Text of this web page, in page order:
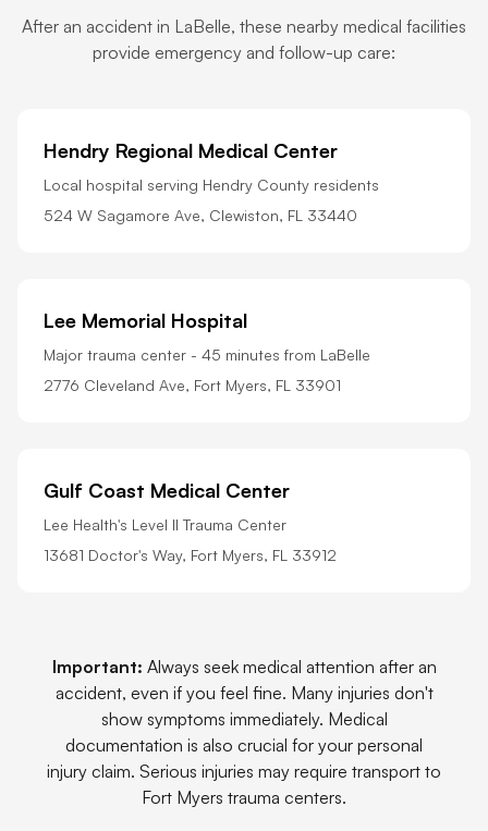
After an accident in LaBelle, these nearby medical facilities
provide emergency and follow-up care:
Hendry Regional Medical Center
Local hospital serving Hendry County residents
524 W Sagamore Ave, Clewiston, FL 33440
Lee Memorial Hospital
Major trauma center - 45 minutes from LaBelle
2776 Cleveland Ave, Fort Myers, FL 33901
Gulf Coast Medical Center
Lee Health's Level II Trauma Center
13681 Doctor's Way, Fort Myers, FL 33912
Important: Always seek medical attention after an
accident, even if you feel fine. Many injuries don't
show symptoms immediately. Medical
documentation is also crucial for your personal
injury claim. Serious injuries may require transport to
Fort Myers trauma centers.